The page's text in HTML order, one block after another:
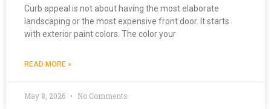
Curb appeal is not about having the most elaborate
landscaping or the most expensive front door. It starts
with exterior paint colors. The color your
READ MORE »
May 8, 2026 No Comments